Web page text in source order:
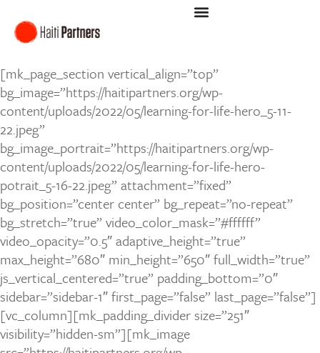
[mk_page_section vertical_align=”top”
bg_image=”https://haitipartners.org/wp-
content/uploads/2022/05/learning-for-life-hero_5-11-
22.jpeg”
bg_image_portrait=”https://haitipartners.org/wp-
content/uploads/2022/05/learning-for-life-hero-
potrait_5-16-22.jpeg” attachment=”fixed”
bg_position=”center center” bg_repeat=”no-repeat”
bg_stretch=”true” video_color_mask=”#ffffff”
video_opacity=”0.5″ adaptive_height=”true”
max_height=”680″ min_height=”650″ full_width=”true”
js_vertical_centered=”true” padding_bottom=”0″
sidebar=”sidebar-1″ first_page=”false” last_page=”false”]
[vc_column][mk_padding_divider size=”251″
visibility=”hidden-sm”][mk_image